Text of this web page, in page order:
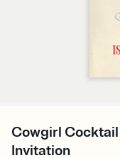
Cowgirl
Invitation